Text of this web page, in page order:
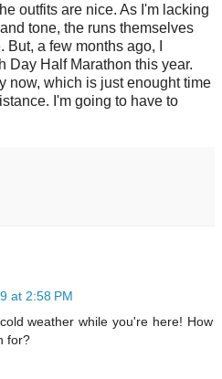
outfits are nice. As I'm lacking
tone, the runs themselves
a few months ago, I
Day Half Marathon this year.
now, which is just enought time
I'm going to have to
at 2:58 PM
weather while you're here! How
for?